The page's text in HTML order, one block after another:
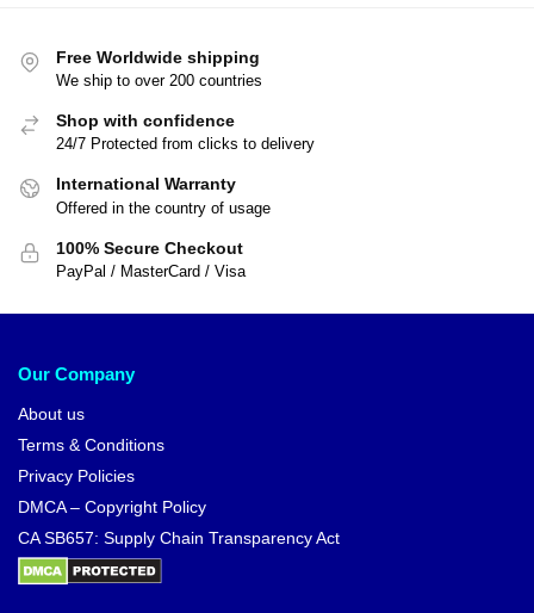
Free Worldwide shipping
We ship to over 200 countries
Shop with confidence
24/7 Protected from clicks to delivery
International Warranty
Offered in the country of usage
100% Secure Checkout
PayPal / MasterCard / Visa
Our Company
About us
Terms & Conditions
Privacy Policies
DMCA – Copyright Policy
CA SB657: Supply Chain Transparency Act